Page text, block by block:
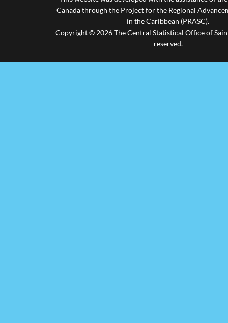
Canada through the Project for the Regional
in the Caribbean (PRASC).
Copyright © 2026 The Central Statistical Office of
reserved.